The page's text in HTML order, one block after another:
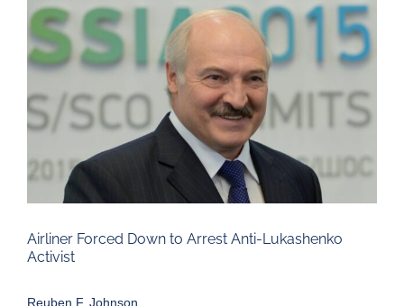
Larger
Image
Airliner Forced Down to Arrest Anti-Lukashenko
Activist
Reuben F. Johnson